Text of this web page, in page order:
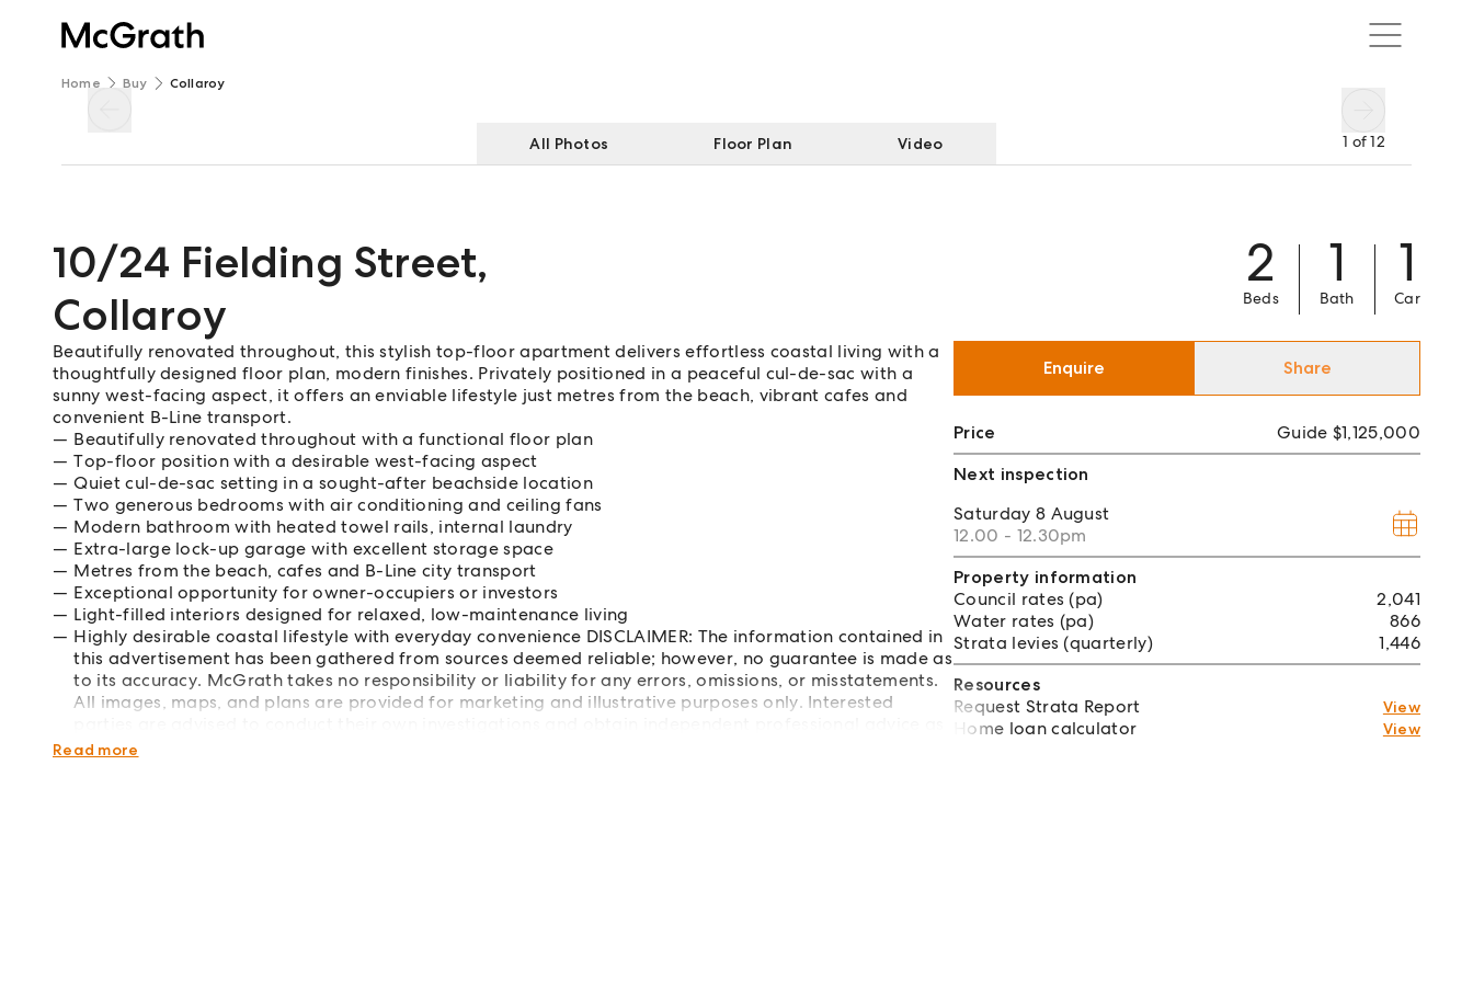
Home Buy Collaroy
1 of12
All Photos Floor Plan Video
10/24 Fielding Street,
Collaroy
2
Beds
1
Bath
1
Car
Beautifully renovated throughout, this stylish top-floor apartment delivers effortless coastal living with a
thoughtfully designed floor plan, modern finishes. Privately positioned in a peaceful cul-de-sac with a
sunny west-facing aspect, it offers an enviable lifestyle just metres from the beach, vibrant cafes and
convenient B-Line transport.
Beautifully renovated throughout with a functional floor plan
Top-floor position with a desirable west-facing aspect
Quiet cul-de-sac setting in a sought-after beachside location
Two generous bedrooms with air conditioning and ceiling fans
Modern bathroom with heated towel rails, internal laundry
Extra-large lock-up garage with excellent storage space
Metres from the beach, cafes and B-Line city transport
Exceptional opportunity for owner-occupiers or investors
Light-filled interiors designed for relaxed, low-maintenance living
Highly desirable coastal lifestyle with everyday convenience DISCLAIMER: The information contained in
this advertisement has been gathered from sources deemed reliable; however, no guarantee is made as
to its accuracy. McGrath takes no responsibility or liability for any errors, omissions, or misstatements.
All images, maps, and plans are provided for marketing and illustrative purposes only. Interested
required.
Read more
Enquire Share
Price
Guide $1,125,000
Next inspection
Saturday 8 August
12.00 - 12.30pm
Property information
Council rates (pa)
2,041
Water rates (pa)
866
Strata levies (quarterly)
1,446
Resources
Request Strata Report
View
Home loan calculator View